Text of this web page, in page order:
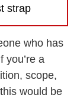
strap
who has
you’re a
scope,
would be